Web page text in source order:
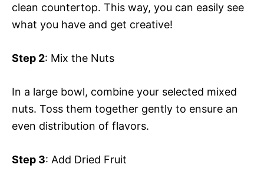
clean countertop. This way, you can easily see
what you have and get creative!
Step 2: Mix the Nuts
In a large bowl, combine your selected mixed
nuts. Toss them together gently to ensure an
even distribution of flavors.
Step 3: Add Dried Fruit